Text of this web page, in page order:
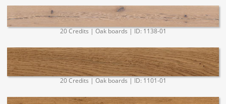
20 Credits | Oak boards | ID: 1138-01
20 Credits | Oak boards | ID: 1101-01